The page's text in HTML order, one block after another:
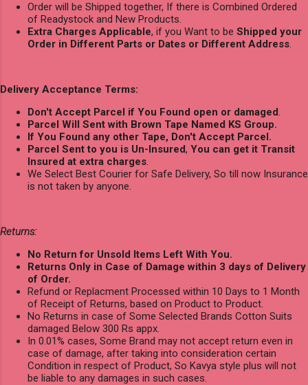
Order will be Shipped together, If there is Combined Ordered
of Readystock and New Products.
Extra Charges Applicable, if you Want to be Shipped your
Order in Different Parts or Dates or Different Address
Delivery Acceptance Terms:
Don't Accept Parcel if You Found open or damaged
Parcel Will Sent with Brown Tape Named KS Group.
If You Found any other Tape, Don't Accept Parcel.
Parcel Sent to you is Un-Insured, You can get it Transit
Insured at extra charges
We Select Best Courier for Safe Delivery, So till now Insurance
is not taken by anyone.
Returns:
No Return for Unsold Items Left With You.
Returns Only in Case of Damage within 3 days of Delivery
of Order.
Refund or Replacment Processed within 10 Days to 1 Month
of Receipt of Returns, based on Product to Product.
No Returns in case of Some Selected Brands Cotton Suits
damaged Below 300 Rs appx.
In 0.01% cases, Some Brand may not accept return even in
case of damage, after taking into consideration certain
Condition in respect of Product, So Kavya style plus will not
be liable to any damages in such cases.